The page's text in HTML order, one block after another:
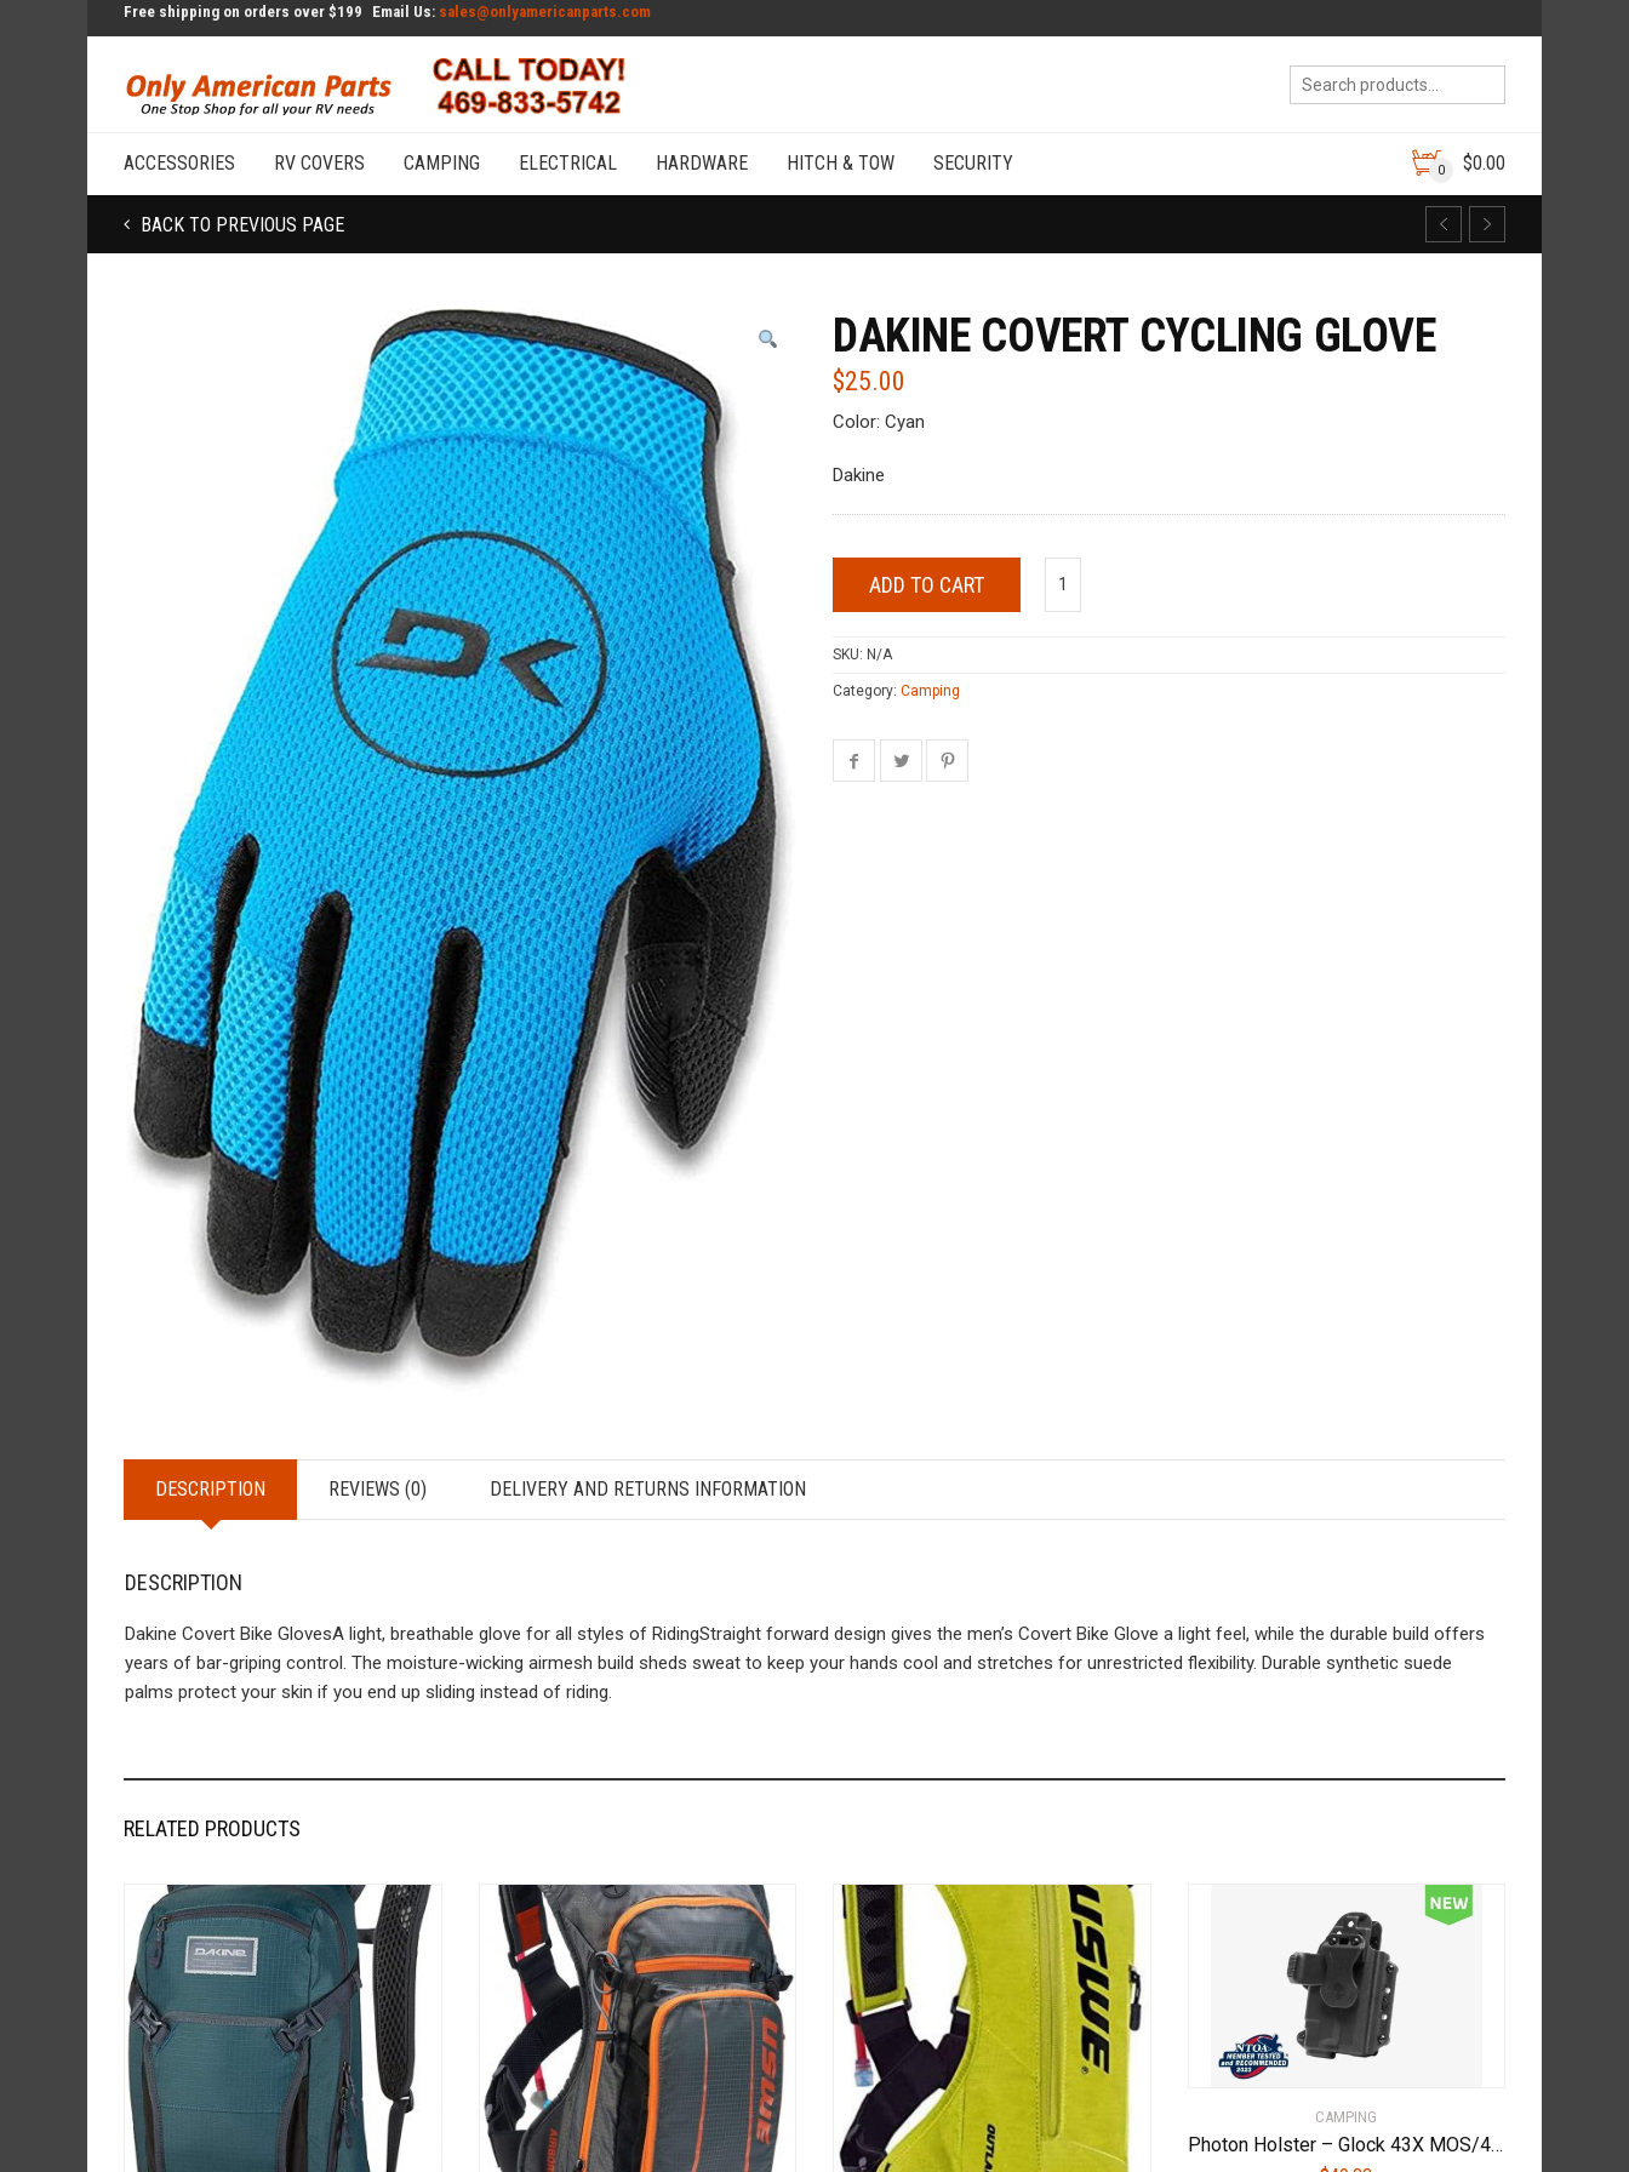
Free shipping on orders over $199 Email Us: sales@onlyamericanparts.com
ACCESSORIES RV COVERS CAMPING ELECTRICAL HARDWARE HITCH & TOW SECURITY 0 $0.00
BACK TO PREVIOUS PAGE
DAKINE COVERT CYCLING GLOVE
$25.00
Color: Cyan
Dakine
ADD TO CART
SKU: N/A
Category: Camping
DESCRIPTION REVIEWS (0) DELIVERY AND RETURNS INFORMATION
DESCRIPTION
Dakine Covert Bike GlovesA light, breathable glove for all styles of RidingStraight forward design gives the men’s Covert Bike Glove a light feel, while the durable build offers
years of bar-griping control. The moisture-wicking airmesh build sheds sweat to keep your hands cool and stretches for unrestricted flexibility. Durable synthetic suede
palms protect your skin if you end up sliding instead of riding.
RELATED PRODUCTS
CAMPING
Photon Holster – Glock 43X MOS/48 MOS – With Light – PHO-1138-L1-D